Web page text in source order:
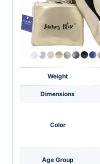
Weight
Dimensions
Color
Age Group